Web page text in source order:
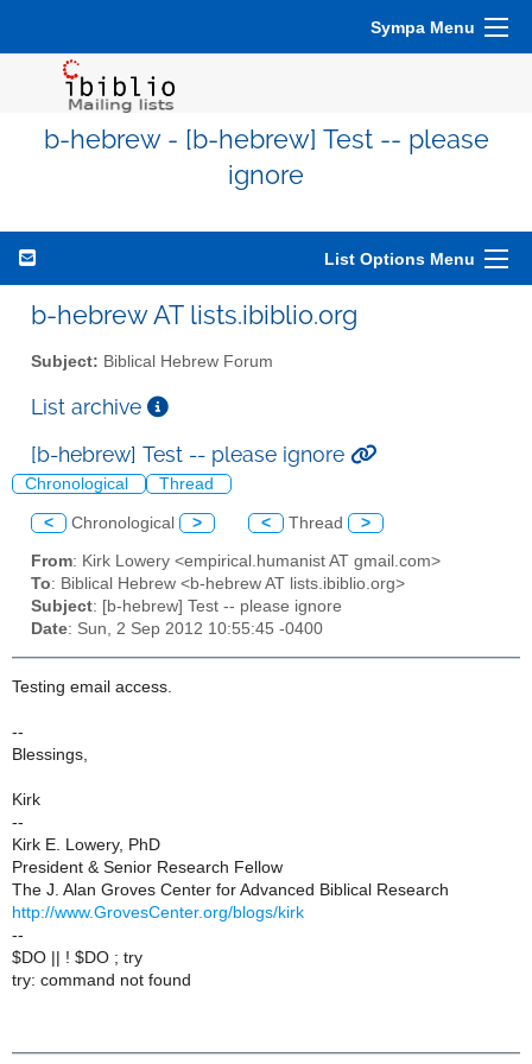
Sympa Menu
b-hebrew - [b-hebrew] Test -- please
ignore
List Options Menu
b-hebrew AT lists.ibiblio.org
Subject: Biblical Hebrew Forum
List archive
[b-hebrew] Test -- please ignore
Chronological Thread
< Chronological > < Thread >
From: Kirk Lowery <empirical.humanist AT gmail.com>
To: Biblical Hebrew <b-hebrew AT lists.ibiblio.org>
Subject: [b-hebrew] Test -- please ignore
Date: Sun, 2 Sep 2012 10:55:45 -0400
Testing email access.
--
Blessings,
Kirk
--
Kirk E. Lowery, PhD
President & Senior Research Fellow
The J. Alan Groves Center for Advanced Biblical Research
http://www.GrovesCenter.org/blogs/kirk
--
$DO || ! $DO ; try
try: command not found